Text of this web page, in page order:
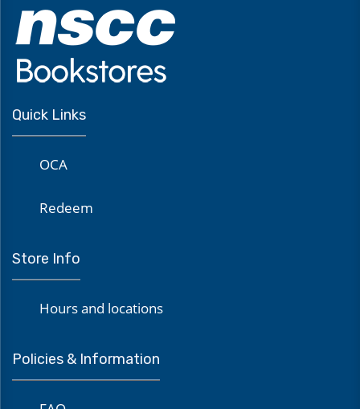
Quick Links
OCA
Redeem
Store Info
Hours and locations
Policies & Information